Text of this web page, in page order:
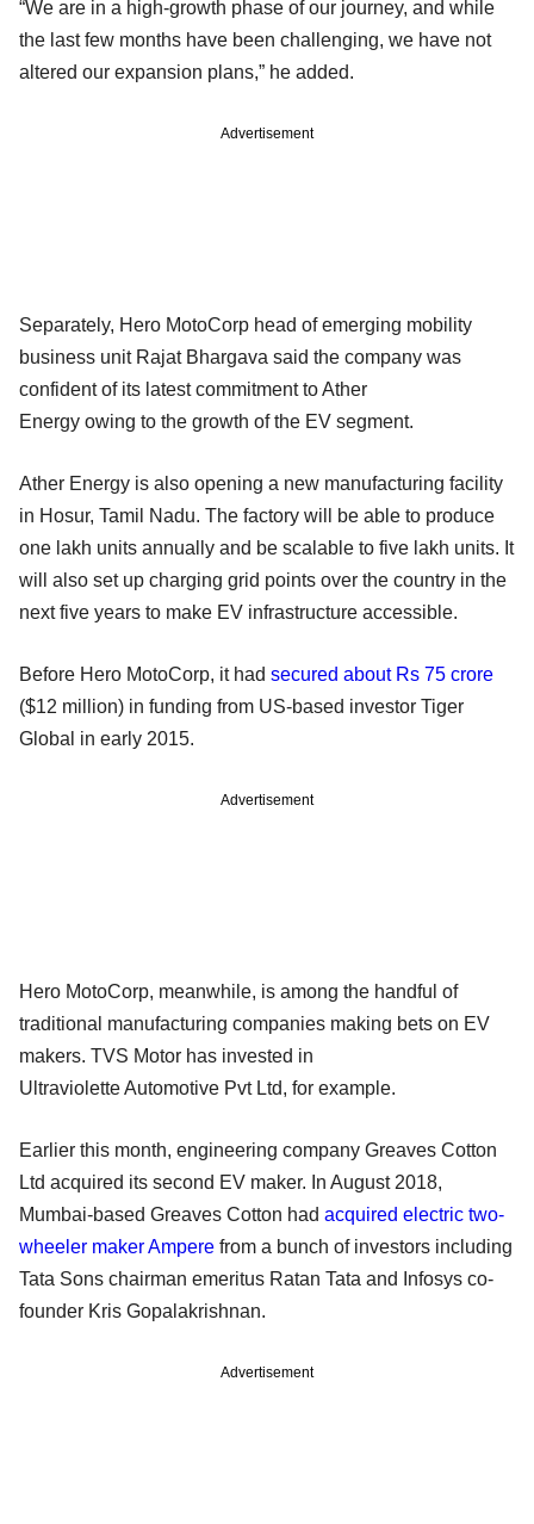
“We are in a high-growth phase of our journey, and while
the last few months have been challenging, we have not
altered our expansion plans,” he added.
Advertisement
Separately, Hero MotoCorp head of emerging mobility
business unit Rajat Bhargava said the company was
confident of its latest commitment to Ather
Energy owing to the growth of the EV segment.
Ather Energy is also opening a new manufacturing facility
in Hosur, Tamil Nadu. The factory will be able to produce
one lakh units annually and be scalable to five lakh units. It
will also set up charging grid points over the country in the
next five years to make EV infrastructure accessible.
Before Hero MotoCorp, it had secured about Rs 75 crore
($12 million) in funding from US-based investor Tiger
Global in early 2015.
Advertisement
Hero MotoCorp, meanwhile, is among the handful of
traditional manufacturing companies making bets on EV
makers. TVS Motor has invested in
Ultraviolette Automotive Pvt Ltd, for example.
Earlier this month, engineering company Greaves Cotton
Ltd acquired its second EV maker. In August 2018,
Mumbai-based Greaves Cotton had acquired electric two-
wheeler maker Ampere from a bunch of investors including
Tata Sons chairman emeritus Ratan Tata and Infosys co-
founder Kris Gopalakrishnan.
Advertisement